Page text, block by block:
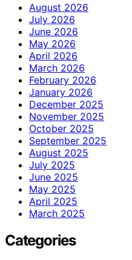
August 2026
July 2026
June 2026
May 2026
April 2026
March 2026
February 2026
January 2026
December 2025
November 2025
October 2025
September 2025
August 2025
July 2025
June 2025
May 2025
April 2025
March 2025
Categories